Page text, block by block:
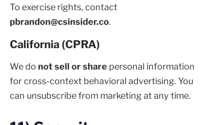
To exercise rights, contact
pbrandon@csinsider.co.
California (CPRA)
We do not sell or share personal information
for cross-context behavioral advertising. You
can unsubscribe from marketing at any time.